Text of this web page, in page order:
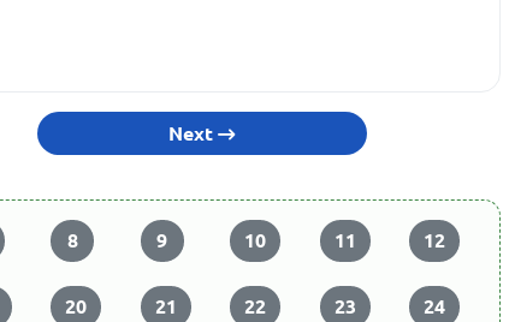
Next
8 9 10 11 12
20 21 22 23 24